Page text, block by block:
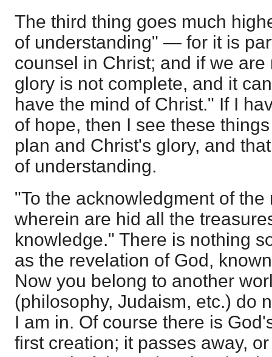
The third thing goes much
of understanding" — for it is
counsel in Christ; and if we
glory is not complete, and it
have the mind of Christ." If I
of hope, then I see these
plan and Christ's glory, and
of understanding.
"To the acknowledgment of the
wherein are hid all the
knowledge." There is nothing
as the revelation of God,
Now you belong to another
(philosophy, Judaism, etc.) do
I am in. Of course there is
first creation; it passes away,